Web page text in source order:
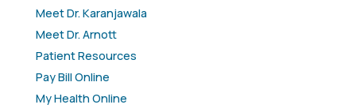
Meet Dr. Karanjawala
Meet Dr. Arnott
Patient Resources
Pay Bill Online
My Health Online